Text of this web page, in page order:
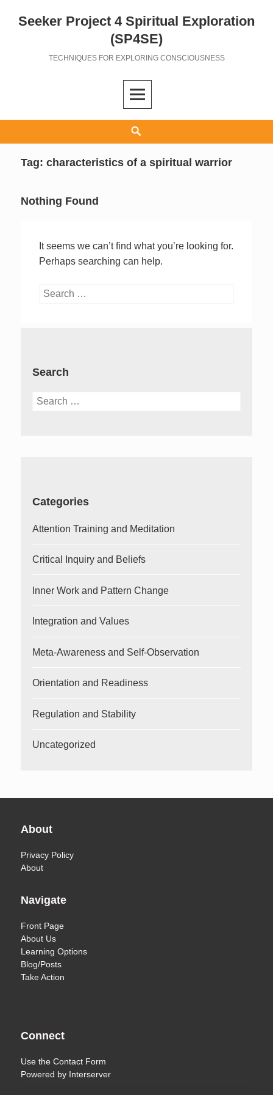
Seeker Project 4 Spiritual Exploration
(SP4SE)
TECHNIQUES FOR EXPLORING CONSCIOUSNESS
Tag:characteristics of a spiritual warrior
Nothing Found
It seems we can’t find what you’re looking for.
Perhaps searching can help.
Search
Search
Search
Categories
Attention Training and Meditation
Critical Inquiry and Beliefs
Inner Work and Pattern Change
Integration and Values
Meta-Awareness and Self-Observation
Orientation and Readiness
Regulation and Stability
Uncategorized
About
Privacy Policy
About
Navigate
Front Page
About Us
Learning Options
Blog/Posts
Take Action
Connect
Use theContact Form
Powered by Interserver